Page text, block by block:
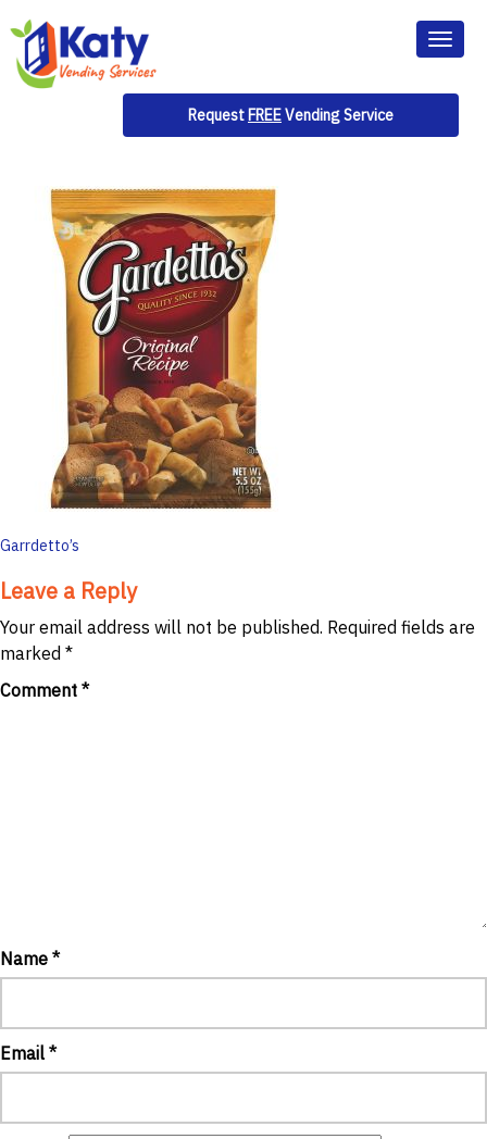
Request FREEVending Service
Post
navigation
Garrdetto’s
Leave a Reply
Your email address will not be published. Required fields are
marked *
Comment *
Name *
Email *